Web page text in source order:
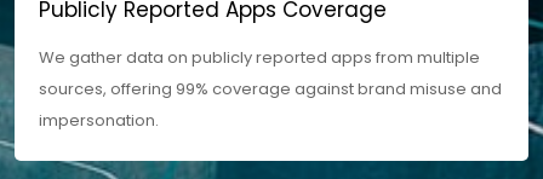
Publicly Reported Apps Coverage
We gather data on publicly reported apps from multiple
sources, offering 99% coverage against brand misuse and
impersonation.